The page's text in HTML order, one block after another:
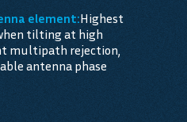
element:Highest
tilting at high
multipath rejection,
antenna phase